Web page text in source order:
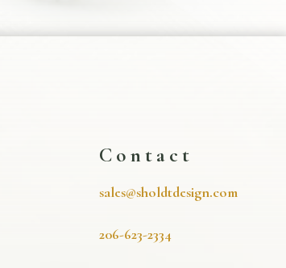
Contact
sales@sholdtdesign.com
206-623-2334